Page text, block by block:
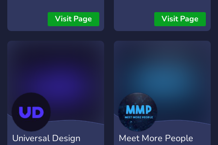
the roles you've chosen. -
Links to games that are
Twitch. - A 7 Days to Die
server and Minecraft realm.
- And many more. We hope
you drop by, share some
things you enjoy or things
Visit Page
charge. It’s my show, you’re
just here for the ride. Enjoy!
Visit Page
Universal Design Meet More People